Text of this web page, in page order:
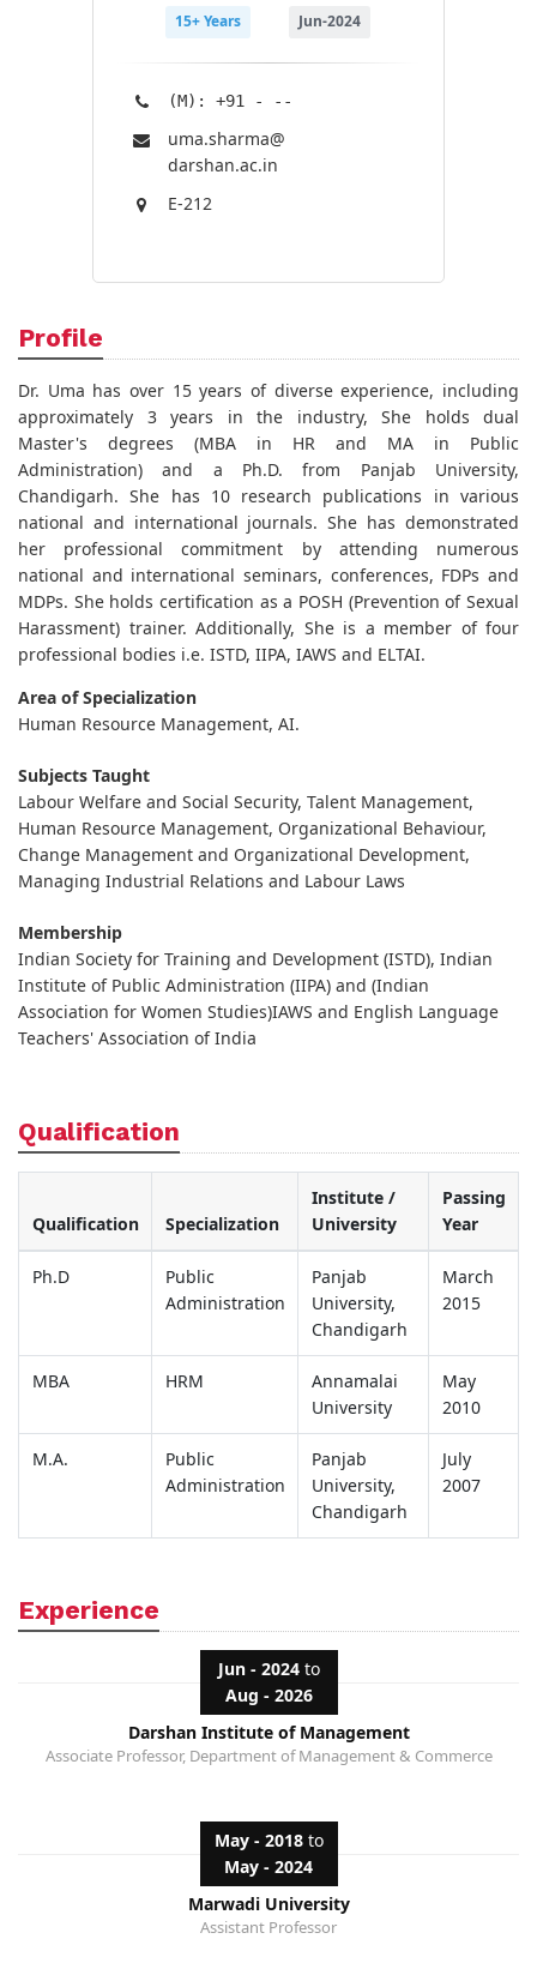
15+ Years Jun-2024
(M): +91 - --
uma.sharma@​
darshan.ac.in
E-212
Profile
Dr. Uma has over 15 years of diverse experience, including
approximately 3 years in the industry, She holds dual
Master's degrees (MBA in HR and MA in Public
Administration) and a Ph.D. from Panjab University,
Chandigarh. She has 10 research publications in various
national and international journals. She has demonstrated
her professional commitment by attending numerous
national and international seminars, conferences, FDPs and
MDPs. She holds certification as a POSH (Prevention of Sexual
Harassment) trainer. Additionally, She is a member of four
professional bodies i.e. ISTD, IIPA, IAWS and ELTAI.
Area of Specialization
Human Resource Management, AI.
Subjects Taught
Labour Welfare and Social Security, Talent Management,
Human Resource Management, Organizational Behaviour,
Change Management and Organizational Development,
Managing Industrial Relations and Labour Laws
Membership
Indian Society for Training and Development (ISTD), Indian
Institute of Public Administration (IIPA) and (Indian
Association for Women Studies)IAWS and English Language
Teachers' Association of India
Qualification
Qualification Specialization
Institute /
University
Passing
Year
Ph.D
Public
Administration
Panjab
University,
Chandigarh
March
2015
MBA HRM
Annamalai
University
May
2010
M.A.
Public
Administration
Panjab
University,
Chandigarh
July
2007
Experience
Jun - 2024to
Aug - 2026
Darshan Institute of Management
Associate Professor, Department of Management & Commerce
May - 2018to
May - 2024
Marwadi University
Assistant Professor